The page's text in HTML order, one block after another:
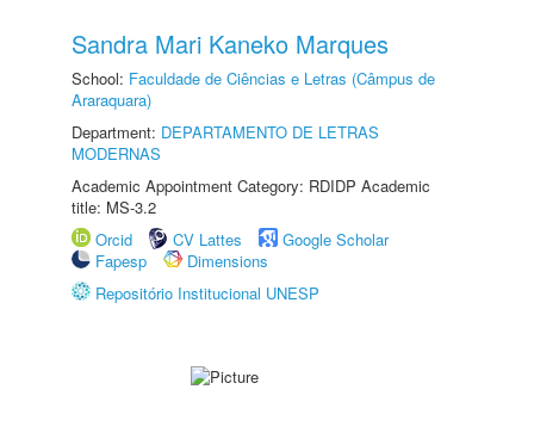
Sandra Mari Kaneko Marques
School: Faculdade de Ciências e Letras (Câmpus de
Araraquara)
Department: DEPARTAMENTO DE LETRAS
MODERNAS
Academic Appointment Category: RDIDP Academic
title: MS-3.2
Orcid
CV Lattes
Google Scholar
Fapesp
Dimensions
Repositório Institucional UNESP